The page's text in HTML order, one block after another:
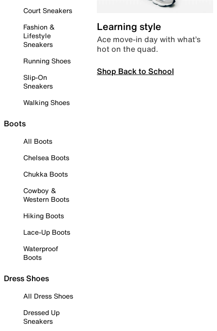
Court Sneakers
Fashion &
Lifestyle
Sneakers
Running Shoes
Slip-On
Sneakers
Walking Shoes
Boots
All Boots
Chelsea Boots
Chukka Boots
Cowboy &
Western Boots
Hiking Boots
Lace-Up Boots
Waterproof
Boots
Dress Shoes
All Dress Shoes
Dressed Up
Sneakers
Learning style
Ace move-in day with what’s
hot on the quad.
Shop Back to School